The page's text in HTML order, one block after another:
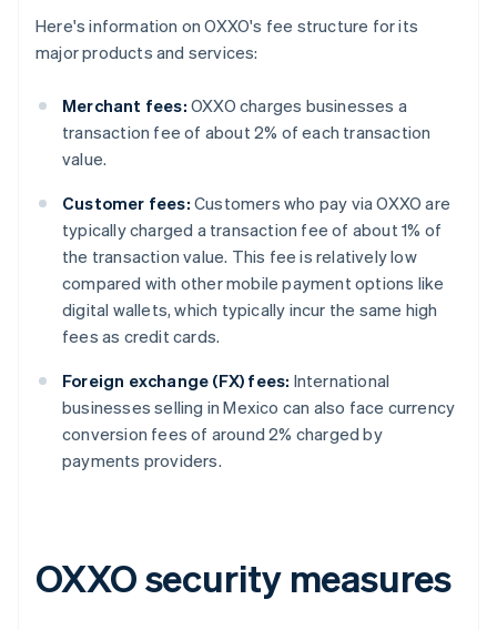
Here's information on OXXO's fee structure for its
major products and services:
Merchant fees: OXXO charges businesses a
transaction fee of about 2% of each transaction
value.
Customer fees: Customers who pay via OXXO are
typically charged a transaction fee of about 1% of
the transaction value. This fee is relatively low
compared with other mobile payment options like
digital wallets, which typically incur the same high
fees as credit cards.
Foreign exchange (FX) fees: International
businesses selling in Mexico can also face currency
conversion fees of around 2% charged by
payments providers.
OXXO security measures